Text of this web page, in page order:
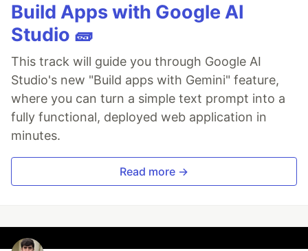
Build Apps with Google AI
Studio 🧱
This track will guide you through Google AI
Studio's new "Build apps with Gemini" feature,
where you can turn a simple text prompt into a
fully functional, deployed web application in
minutes.
Read more →